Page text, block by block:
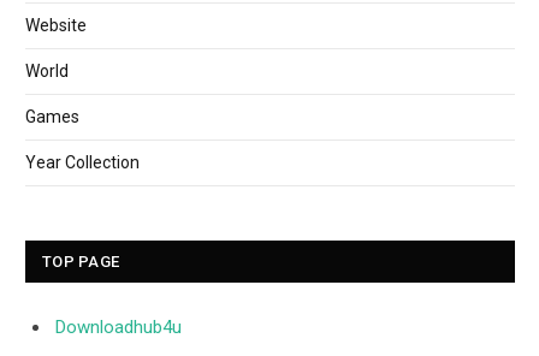
Website
World
Games
Year Collection
TOP PAGE
Downloadhub4u